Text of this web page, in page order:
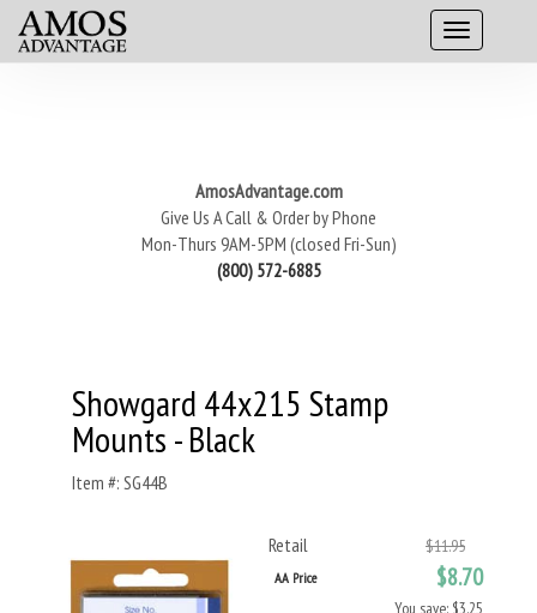
AmosAdvantage.com
Give Us A Call & Order by Phone
Mon-Thurs 9AM-5PM (closed Fri-Sun)
(800) 572-6885
Showgard 44x215 Stamp
Mounts - Black
Item #: SG44B
Retail $11.95
AA Price $8.70
You save: $3.25